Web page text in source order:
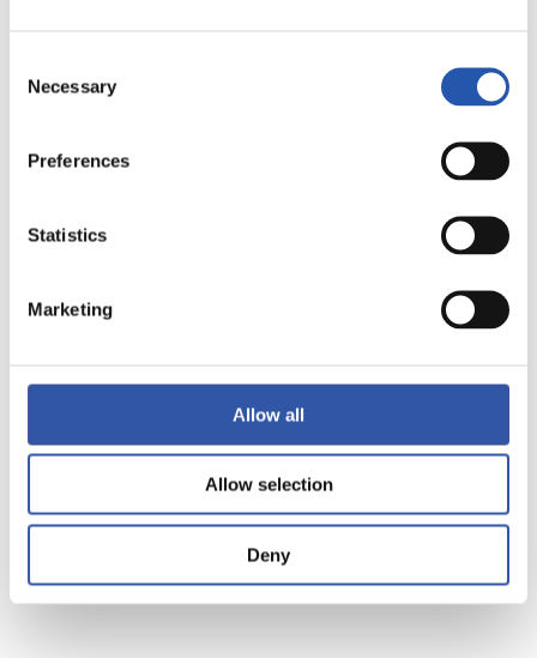
Selection
Necessary
Preferences
Statistics
Marketing
Allow all
Allow selection
Deny
VALENCIA C.F. R.C. CELTA
FULL-TIME
1-1